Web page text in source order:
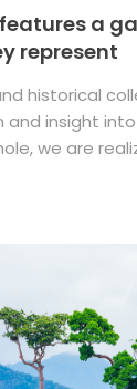
a
represent
historical
and insight
we are